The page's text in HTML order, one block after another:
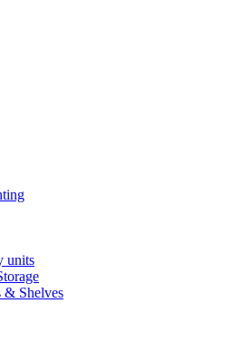
units
& Shelves